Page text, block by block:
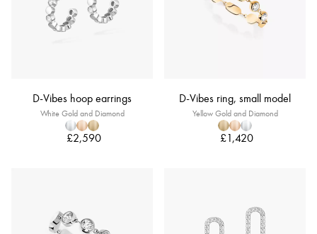
D-Vibes hoop earrings
White Gold and Diamond
£2,590
D-Vibes ring, small model
Yellow Gold and Diamond
£1,420